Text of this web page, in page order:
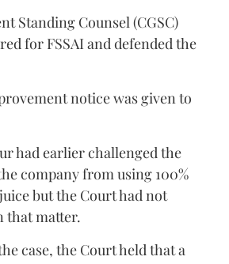
Standing Counsel (CGSC)
for FSSAI and defended the
notice was given to
had earlier challenged the
company from using 100%
but the Court had not
that matter.
case, the Court held that a